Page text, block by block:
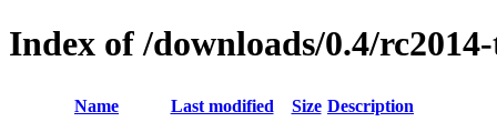
Index of /downloads/0.4/
Name Last modified Size Description